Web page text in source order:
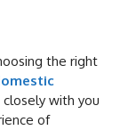
the right
with you
of